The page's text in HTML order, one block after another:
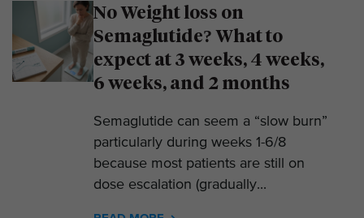
No Weight loss on
Semaglutide? What to
expect at 3 weeks, 4 weeks,
6 weeks, and 2 months
Semaglutide can seem a “slow burn”
particularly during weeks 1-6/8
because most patients are still on
dose escalation (gradually...